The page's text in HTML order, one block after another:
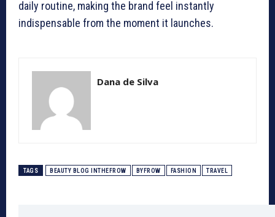
daily routine, making the brand feel instantly
indispensable from the moment it launches.
Dana de Silva
TAGS BEAUTY BLOG INTHEFROW BYFROW FASHION TRAVEL